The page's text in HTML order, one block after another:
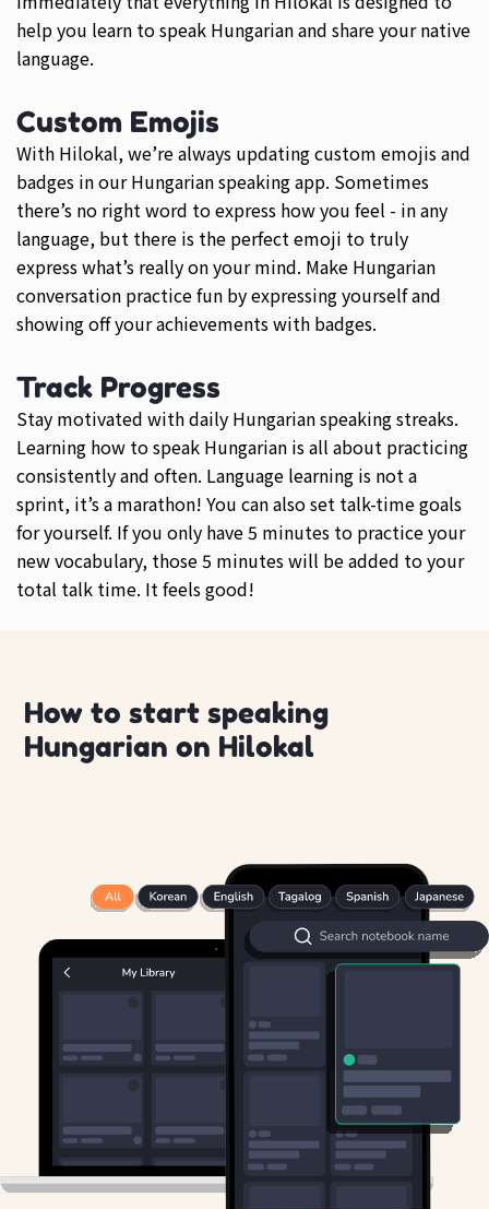
help you learn to speak Hungarian and share your native
language.
Custom Emojis
With Hilokal, we’re always updating custom emojis and
badges in our Hungarian speaking app. Sometimes
there’s no right word to express how you feel - in any
language, but there is the perfect emoji to truly
express what’s really on your mind. Make Hungarian
conversation practice fun by expressing yourself and
showing off your achievements with badges.
Track Progress
Stay motivated with daily Hungarian speaking streaks.
Learning how to speak Hungarian is all about practicing
consistently and often. Language learning is not a
sprint, it’s a marathon! You can also set talk-time goals
for yourself. If you only have 5 minutes to practice your
new vocabulary, those 5 minutes will be added to your
total talk time. It feels good!
How to start speaking
Hungarian on Hilokal